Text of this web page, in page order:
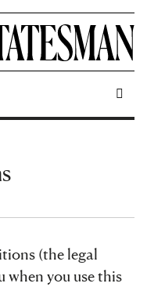
(the legal
you use this